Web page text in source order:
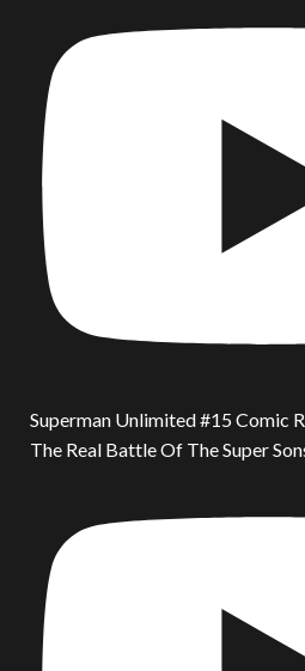
Superman Unlimited #15 Comic
The Real Battle Of The Super